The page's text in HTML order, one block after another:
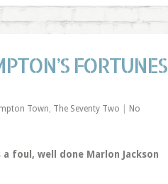
FORTUNES
Town, The Seventy Two
No
foul, well done Marlon Jackson